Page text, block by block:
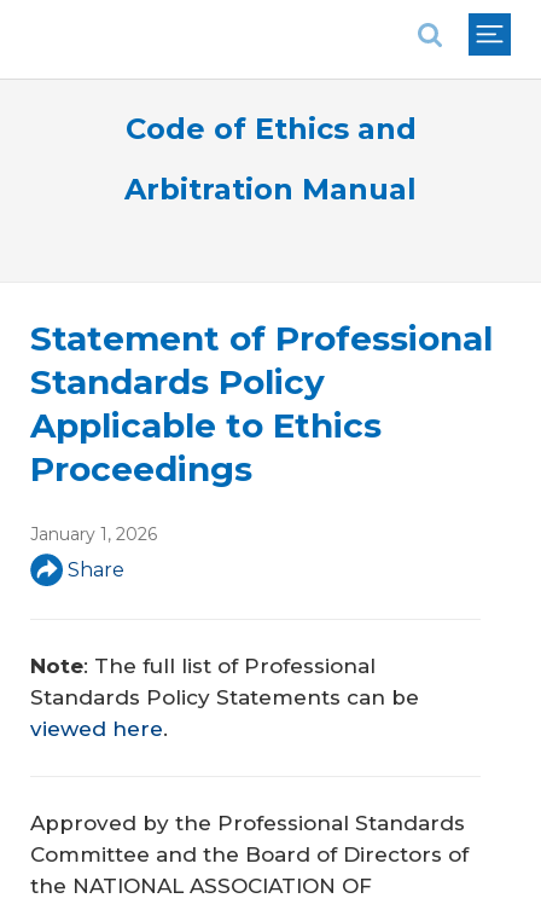
Code of Ethics and
Arbitration Manual
Statement of Professional
Standards Policy
Applicable to Ethics
Proceedings
January 1, 2026
Share
Note: The full list of Professional
Standards Policy Statements can be
viewed here.
Approved by the Professional Standards
Committee and the Board of Directors of
the NATIONAL ASSOCIATION OF